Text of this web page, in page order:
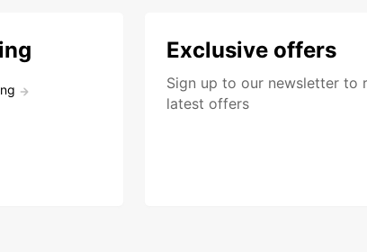
Exclusive offers
Sign up to our newsletter to
latest offers